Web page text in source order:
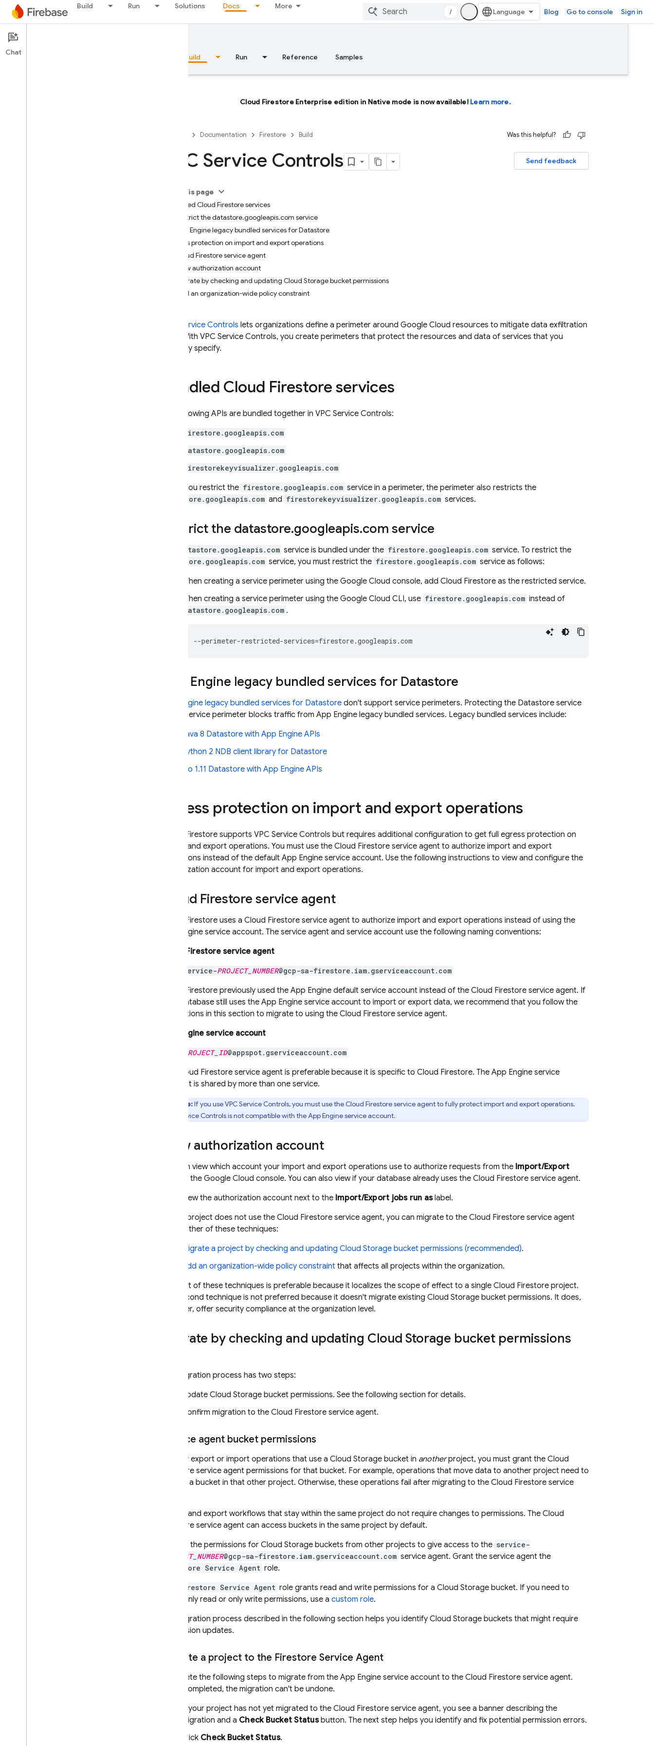
Build Run Solutions Docs More
/ Blog Go to console Sign in
Documentation
Overview Build Run Reference Samples
Cloud Firestore Enterprise edition in Native mode is now available! Learn more.
Documentation Firestore Build Was this helpful?
Send feedback
VPC Service Controls
On this page
Bundled Cloud Firestore services
Restrict the datastore.googleapis.com service
App Engine legacy bundled services for Datastore
Egress protection on import and export operations
Cloud Firestore service agent
View authorization account
Migrate by checking and updating Cloud Storage bucket permissions
Add an organization-wide policy constraint
VPC Service Controls lets organizations define a perimeter around Google Cloud resources to mitigate data exfiltration
risks. With VPC Service Controls, you create perimeters that protect the resources and data of services that you
explicitly specify.
Bundled Cloud Firestore services
The following APIs are bundled together in VPC Service Controls:
firestore.googleapis.com
datastore.googleapis.com
firestorekeyvisualizer.googleapis.com
When you restrict the firestore.googleapis.com service in a perimeter, the perimeter also restricts the
datastore.googleapis.com and firestorekeyvisualizer.googleapis.com services.
Restrict the datastore.googleapis.com service
datastore.googleapis.com service is bundled under the firestore.googleapis.com service. To restrict the
datastore.googleapis.com service, you must restrict the firestore.googleapis.com service as follows:
When creating a service perimeter using the Google Cloud console, add Cloud Firestore as the restricted service.
When creating a service perimeter using the Google Cloud CLI, use firestore.googleapis.com instead of
datastore.googleapis.com .
App Engine legacy bundled services for Datastore
App Engine legacy bundled services for Datastore don't support service perimeters. Protecting the Datastore service
with a service perimeter blocks traffic from App Engine legacy bundled services. Legacy bundled services include:
Java 8 Datastore with App Engine APIs
Python 2 NDB client library for Datastore
Go 1.11 Datastore with App Engine APIs
Egress protection on import and export operations
Cloud Firestore supports VPC Service Controls but requires additional configuration to get full egress protection on
import and export operations. You must use the Cloud Firestore service agent to authorize import and export
operations instead of the default App Engine service account. Use the following instructions to view and configure the
authorization account for import and export operations.
Cloud Firestore service agent
Cloud Firestore uses a Cloud Firestore service agent to authorize import and export operations instead of using the
App Engine service account. The service agent and service account use the following naming conventions:
Cloud Firestore service agent
service-PROJECT_NUMBER@gcp-sa-firestore.iam.gserviceaccount.com
Cloud Firestore previously used the App Engine default service account instead of the Cloud Firestore service agent. If
your database still uses the App Engine service account to import or export data, we recommend that you follow the
instructions in this section to migrate to using the Cloud Firestore service agent.
App Engine service account
PROJECT_ID@appspot.gserviceaccount.com
Cloud Firestore service agent is preferable because it is specific to Cloud Firestore. The App Engine service
account is shared by more than one service.
Note:If you use VPC Service Controls, you must use the Cloud Firestoreservice agent to fully protect import and export operations.
VPC Service Controls is not compatible with theApp Engineservice account.
View authorization account
You can view which account your import and export operations use to authorize requests from the Import/Export
page in the Google Cloud console. You can also view if your database already uses the Cloud Firestore service agent.
View the authorization account next to the Import/Export jobs run aslabel.
If your project does not use the Cloud Firestore service agent, you can migrate to the Cloud Firestore service agent
using either of these techniques:
Migrate a project by checking and updating Cloud Storage bucket permissions (recommended).
Add an organization-wide policy constraint that affects all projects within the organization.
The first of these techniques is preferable because it localizes the scope of effect to a single Cloud Firestore project.
The second technique is not preferred because it doesn't migrate existing Cloud Storage bucket permissions. It does,
however, offer security compliance at the organization level.
Migrate by checking and updating Cloud Storage bucket permissions
The migration process has two steps:
Update Cloud Storage bucket permissions. See the following section for details.
Confirm migration to the Cloud Firestore service agent.
Service agent bucket permissions
For any export or import operations that use a Cloud Storage bucket in anotherproject, you must grant the Cloud
Firestore service agent permissions for that bucket. For example, operations that move data to another project need to
access a bucket in that other project. Otherwise, these operations fail after migrating to the Cloud Firestore service
Import and export workflows that stay within the same project do not require changes to permissions. The Cloud
Firestore service agent can access buckets in the same project by default.
Update the permissions for Cloud Storage buckets from other projects to give access to the service-
PROJECT_NUMBER@gcp-sa-firestore.iam.gserviceaccount.com service agent. Grant the service agent the
Firestore Service Agent role.
Firestore Service Agent role grants read and write permissions for a Cloud Storage bucket. If you need to
grant only read or only write permissions, use a custom role.
The migration process described in the following section helps you identify Cloud Storage buckets that might require
permission updates.
Migrate a project to the Firestore Service Agent
Complete the following steps to migrate from the App Engine service account to the Cloud Firestore service agent.
Once completed, the migration can't be undone.
If your project has not yet migrated to the Cloud Firestore service agent, you see a banner describing the
migration and a Check Bucket Statusbutton. The next step helps you identify and fix potential permission errors.
Click Check Bucket Status.
Chat